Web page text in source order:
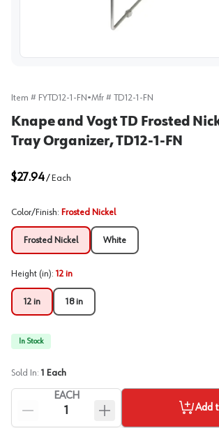
Item # FYTD12-1-FN•Mfr # TD12-1-FN
Knape and Vogt TD Frosted
Tray Organizer, TD12-1-FN
$27.94/ Each
Color/Finish: Frosted Nickel
Frosted Nickel White
Height (in): 12 in
12 in 18 in
In Stock
Sold In: 1 Each
EACH
Add